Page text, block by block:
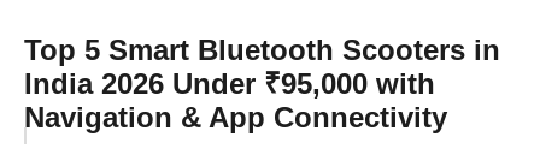
Top 5 Smart Bluetooth Scooters in
India 2026 Under ₹95,000 with
Navigation & App Connectivity